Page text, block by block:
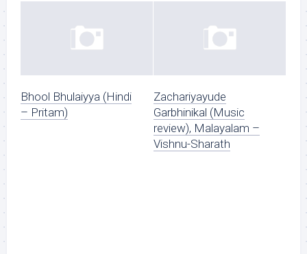
Bhool Bhulaiyya (Hindi
– Pritam)
Zachariyayude
Garbhinikal (Music
review), Malayalam –
Vishnu-Sharath